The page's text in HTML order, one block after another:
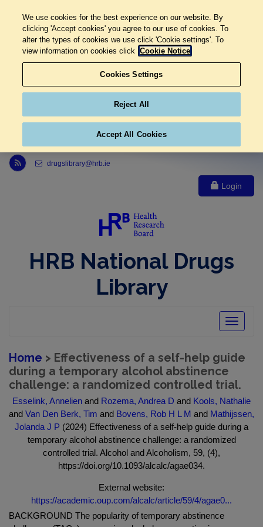
Link to Health Research Board r s s feed, opens in new window
drugslibrary@hrb.ie
Login
HRB National Drugs
Library
Toggle
Home > Effectiveness of a self-help guide
during a temporary alcohol abstinence
challenge: a randomized controlled trial.
Esselink, Annelien and Rozema, Andrea D and Kools, Nathalie
and Van Den Berk, Tim and Bovens, Rob H L M and Mathijssen,
Jolanda J P (2024) Effectiveness of a self-help guide during a
temporary alcohol abstinence challenge: a randomized
controlled trial. Alcohol and Alcoholism, 59, (4),
https://doi.org/10.1093/alcalc/agae034.
External website:
https://academic.oup.com/alcalc/article/59/4/agae0...
BACKGROUND The popularity of temporary abstinence
We use cookies for the best experience on our website. By
clicking 'Accept cookies' you agree to our use of cookies. To
alter the types of cookies we use click 'Cookie settings'. To
view information on cookies click Cookie Notice
Cookies Settings
Reject All
Accept All Cookies